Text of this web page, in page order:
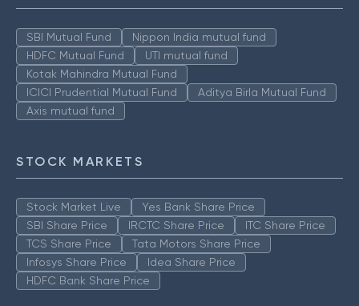
SBI Mutual Fund
Nippon India mutual fund
HDFC Mutual Fund
UTI mutual fund
Kotak Mahindra Mutual Fund
ICICI Prudential Mutual Fund
Aditya Birla Mutual Fund
Axis mutual fund
STOCK MARKETS
Stock Market Live
Yes Bank Share Price
SBI Share Price
IRCTC Share Price
ITC Share Price
TCS Share Price
Tata Motors Share Price
Infosys Share Price
Idea Share Price
HDFC Bank Share Price